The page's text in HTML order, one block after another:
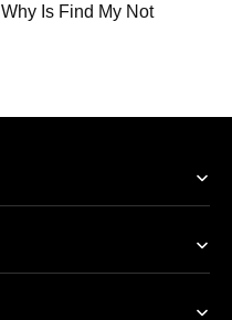
Why Is Find My Not